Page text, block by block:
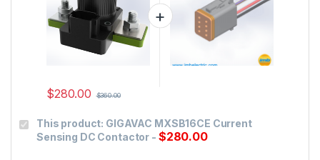
$280.00 $360.00
This product: GIGAVAC MXSB16CE Current
Sensing DC Contactor - $280.00